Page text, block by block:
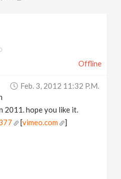
Offline
Feb. 3, 2012 11:32 P.m.
2011. hope you like it.
[vimeo.com ]